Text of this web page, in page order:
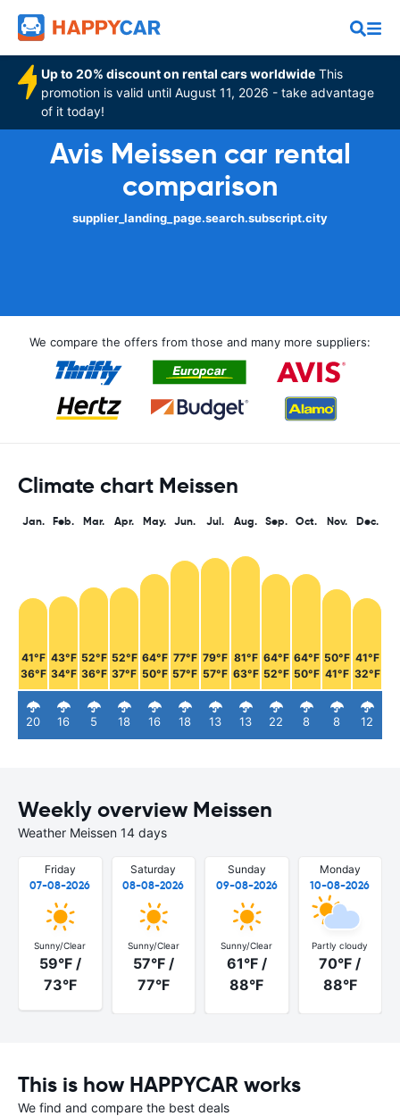
Up to 20% discount on rental cars worldwide This
promotion is valid until August 11, 2026 - take advantage
of it today!
Avis Meissen car rental
comparison
supplier_landing_page.search.subscript.city
We compare the offers from those and many more suppliers:
Climate chart Meissen
Jan.
41°F
36°F
20
Feb.
43°F
34°F
16
Mar.
52°F
36°F
5
Apr.
52°F
37°F
18
May.
64°F
50°F
16
Jun.
77°F
57°F
18
Jul.
79°F
57°F
13
Aug.
81°F
63°F
13
Sep.
64°F
52°F
22
Oct.
64°F
50°F
8
Nov.
50°F
41°F
8
Dec.
41°F
32°F
12
Weekly overview Meissen
Weather Meissen 14 days
Friday
07-08-2026
Sunny/Clear
59°F /
73°F
Saturday
08-08-2026
Sunny/Clear
57°F /
77°F
Sunday
09-08-2026
Sunny/Clear
61°F /
88°F
Monday
10-08-2026
Partly cloudy
70°F /
88°F
This is how HAPPYCAR works
We find and compare the best deals